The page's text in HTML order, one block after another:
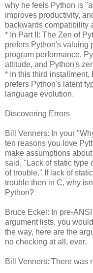
why he feels Python is
improves productivity,
backwards compatibility
* In Part II: The Zen of
prefers Python's valuing
program performance,
attitude, and Python's
* In this third
prefers Python's latent
language evolution.
Discovering Errors
Bill Venners: In your
ten reasons you love
make assumptions
said, "Lack of static type
of trouble." If lack of
trouble then in C, why
Python?
Bruce Eckel: In pre-
argument lists, you
the way, here are the
no checking at all, ever.
Bill Venners: There was